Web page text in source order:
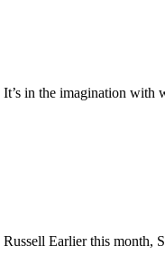
in the imagination
Earlier this month,